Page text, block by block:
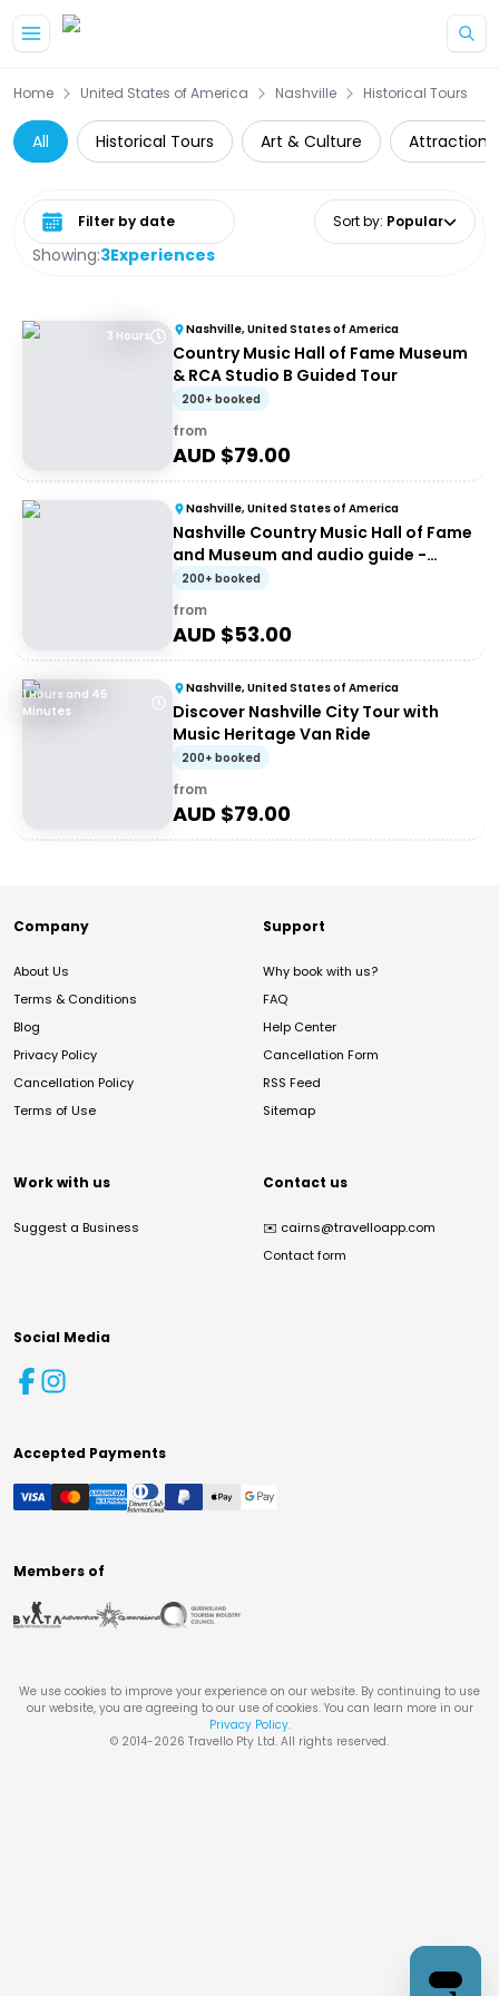
Home United States of America Nashville Historical Tours
All Historical Tours Art & Culture Attractions
Showing:3Experiences
Select date range Sort by: Popular
3 Hours Nashville, United States of America
Country Music Hall of Fame Museum
& RCA Studio B Guided Tour
200+ booked
from
AUD $79.00
Nashville, United States of America
Nashville Country Music Hall of Fame
and Museum and audio guide -
Entrance ticket
200+ booked
from
AUD $53.00
1 Hours and 45
Minutes
Nashville, United States of America
Discover Nashville City Tour with
Music Heritage Van Ride
200+ booked
from
AUD $79.00
Company
About Us
Terms & Conditions
Blog
Privacy Policy
Cancellation Policy
Terms of Use
Support
Why book with us?
FAQ
Help Center
Cancellation Form
RSS Feed
Sitemap
Work with us
Suggest a Business
Contact us
✉️ cairns@travelloapp.com
Contact form
Social Media
Accepted Payments
Members of
We use cookies to improve your experience on our website. By continuing to use
our website, you are agreeing to our use of cookies. You can learn more in our
Privacy Policy.
© 2014-2026 Travello Pty Ltd. All rights reserved.